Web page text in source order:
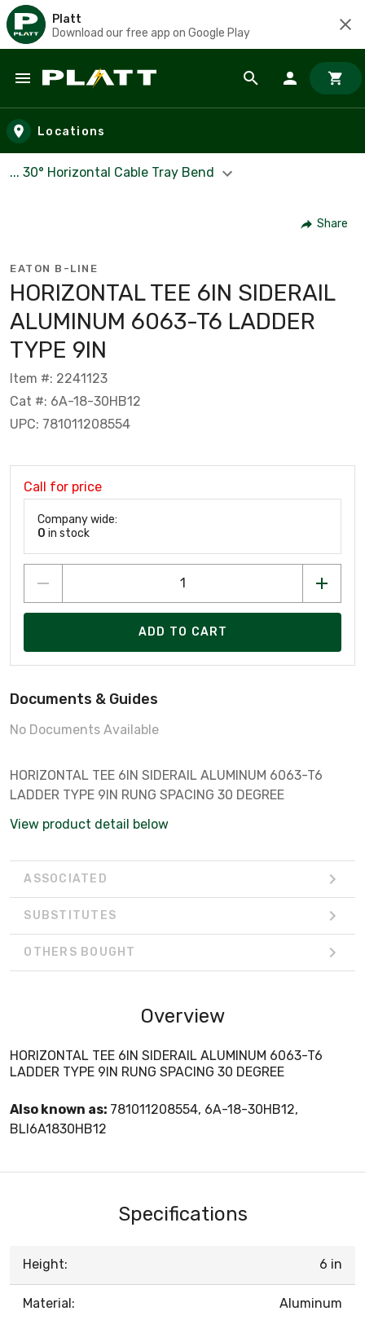
Platt
Download our free app on Google Play
Skip to main content
Locations
... 30° Horizontal Cable Tray Bend
Share
EATON B-LINE
HORIZONTAL TEE 6IN SIDERAIL
ALUMINUM 6063-T6 LADDER
TYPE 9IN
Item #: 2241123
Cat #: 6A-18-30HB12
UPC: 781011208554
Call for price
Company wide:
0 in stock
ADD TO CART
Documents & Guides
No Documents Available
HORIZONTAL TEE 6IN SIDERAIL ALUMINUM 6063-T6
LADDER TYPE 9IN RUNG SPACING 30 DEGREE
View product detail below
ASSOCIATED
SUBSTITUTES
OTHERS BOUGHT
Overview
HORIZONTAL TEE 6IN SIDERAIL ALUMINUM 6063-T6
LADDER TYPE 9IN RUNG SPACING 30 DEGREE
Also known as: 781011208554, 6A-18-30HB12,
BLI6A1830HB12
Specifications
Height: 6 in
Material: Aluminum